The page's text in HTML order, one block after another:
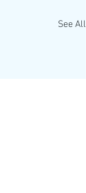
See All